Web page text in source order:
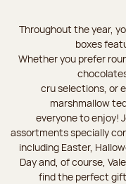
Throughout the year,
boxes
Whether you prefer
cru selections, or
marshmallow
everyone to enjoy!
assortments specially
including Easter,
Day and, of course,
find the perfect